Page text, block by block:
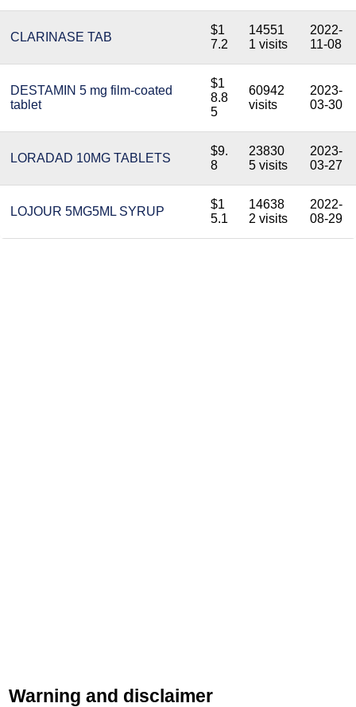
CLARINASE TAB
$1
7.2
14551
1 visits
2022-
11-08
DESTAMIN 5 mg film-coated
tablet
$1
8.8
5
60942
visits
2023-
03-30
LORADAD 10MG TABLETS
$9.
8
23830
5 visits
2023-
03-27
LOJOUR 5MG5ML SYRUP
$1
5.1
14638
2 visits
2022-
08-29
Warning and disclaimer